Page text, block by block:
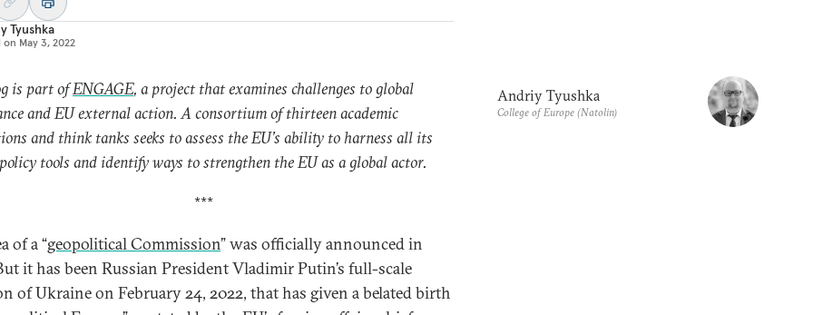
Tyushka
on May 3, 2022
is part ofENGAGE, a project that examines challenges to global
and EU external action. A consortium of thirteen academic
and think tanks seeks to assess the EU’s ability to harness all its
tools and identify ways to strengthen the EU as a global actor.
***
of a “geopolitical Commission” was officially announced in
it has been Russian President Vladimir Putin’s full-scale
of Ukraine on February 24, 2022, that has given a belated birth
Andriy Tyushka
College of Europe (Natolin)